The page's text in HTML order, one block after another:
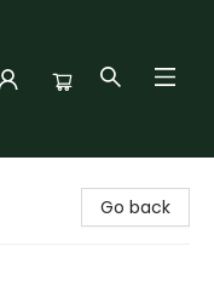
Go back